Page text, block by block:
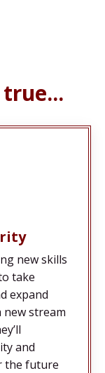
new skills
take
expand
new stream
and
the future